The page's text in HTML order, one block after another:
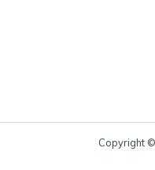
Copyright